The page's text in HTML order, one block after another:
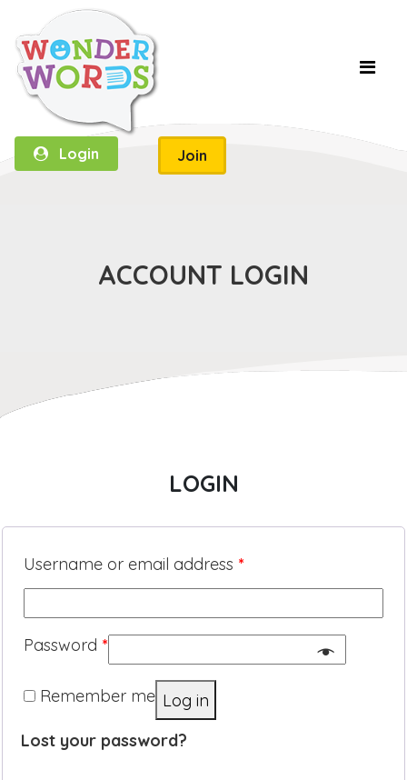
Login Join
ACCOUNT LOGIN
LOGIN
Username or email address *
Password *
Remember me Log in
Lost your password?